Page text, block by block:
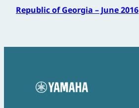
Republic of Georgia – June 2016